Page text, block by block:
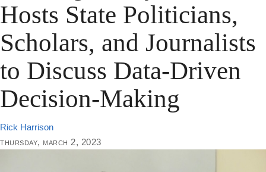
Hosts State Politicians,
Scholars, and Journalists
to Discuss Data-Driven
Decision-Making
Rick Harrison
thursday, march 2, 2023